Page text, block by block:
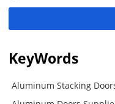
KeyWords
Aluminum Stacking